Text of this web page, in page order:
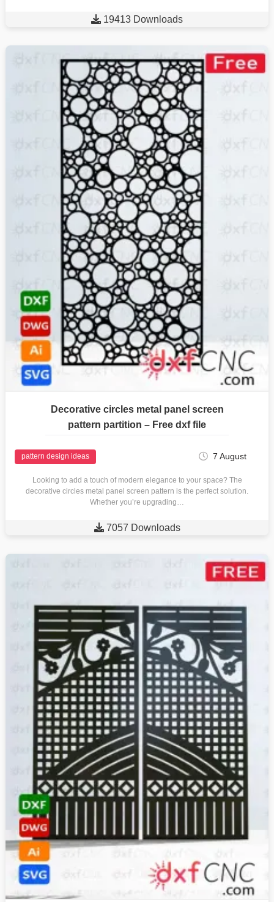
 19413 Downloads
Decorative circles metal panel screen
pattern partition – Free dxf file
pattern design ideas 7 August
Looking to add a touch of modern elegance to your space? The
decorative circles metal panel screen pattern is the perfect solution.
Whether you’re upgrading…
 7057 Downloads